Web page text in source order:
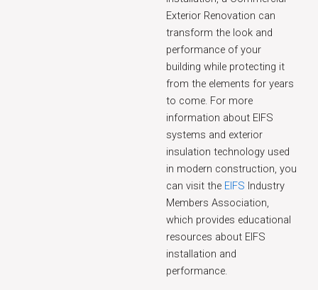
Exterior Renovation can
transform the look and
performance of your
building while protecting it
from the elements for years
to come. For more
information about EIFS
systems and exterior
insulation technology used
in modern construction, you
can visit the EIFS Industry
Members Association,
which provides educational
resources about EIFS
installation and
performance.